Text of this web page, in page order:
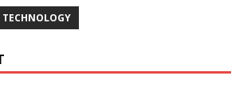
TECHNOLOGY